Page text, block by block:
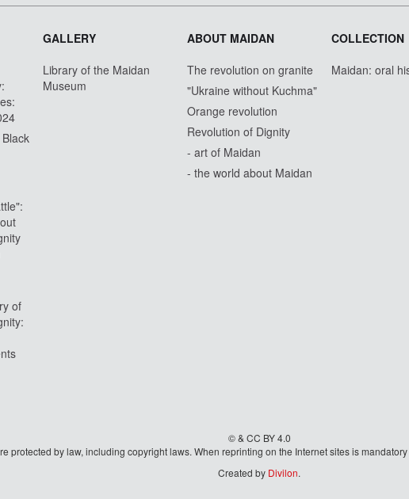
of
GALLERY
Library of the Maidan
Museum
ABOUT MAIDAN
The revolution on granite
"Ukraine without Kuchma"
Orange revolution
Revolution of Dignity
- art of Maidan
- the world about Maidan
COLLECTION
Maidan: oral
© & CC BY 4.0
protected by law, including copyright laws. When reprinting on the Internet sites is
Created by Divilon.